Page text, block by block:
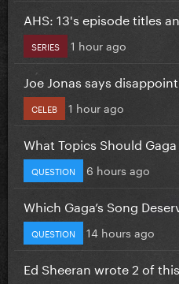
AHS: 13's episode titles
SERIES 1 hour ago
Joe Jonas says
CELEB 1 hour ago
What Topics Should
QUESTION 6 hours ago
Which Gaga’s Song
QUESTION 14 hours ago
Ed Sheeran wrote 2 of this